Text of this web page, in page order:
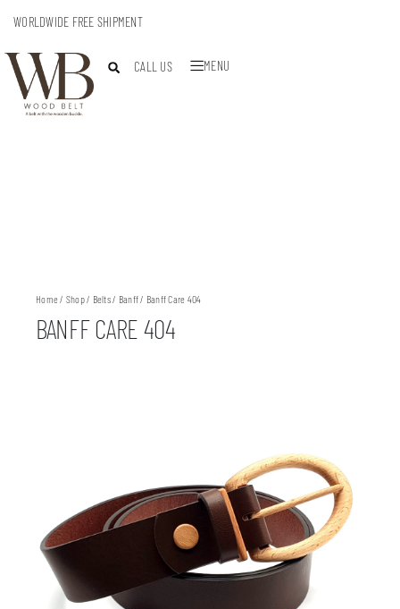
WORLDWIDE FREE SHIPMENT
CALL US MENU
Home / Shop/ Belts/ Banff/ Banff Care 404
BANFF CARE 404